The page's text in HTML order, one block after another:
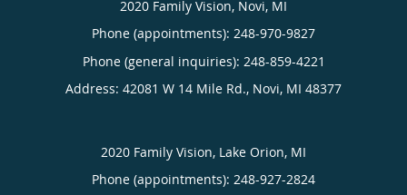
2020 Family Vision, Novi, MI
Phone (appointments): 248-970-9827
Phone (general inquiries): 248-859-4221
Address: 42081 W 14 Mile Rd., Novi, MI 48377
2020 Family Vision, Lake Orion, MI
Phone (appointments): 248-927-2824